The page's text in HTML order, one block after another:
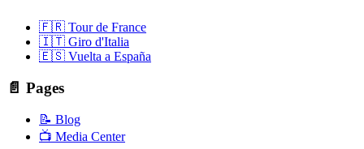
🇫🇷 Tour de France
🇮🇹 Giro d'Italia
🇪🇸 Vuelta a España
📄 Pages
📝 Blog
📺 Media Center